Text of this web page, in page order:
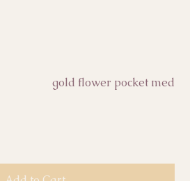
gold flower pocket med